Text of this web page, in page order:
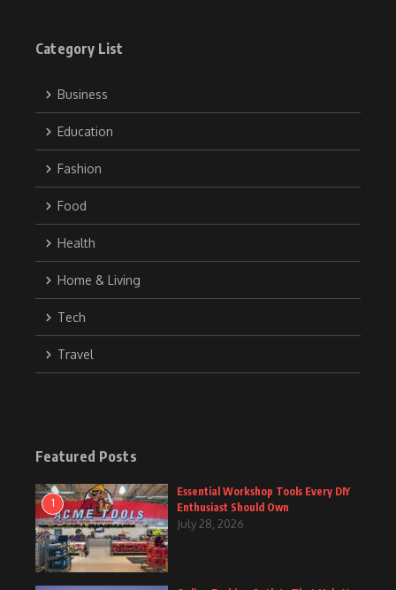
Category List
Business
Education
Fashion
Food
Health
Home & Living
Tech
Travel
Featured Posts
1
Essential Workshop Tools Every DIY
Enthusiast Should Own
July 28, 2026